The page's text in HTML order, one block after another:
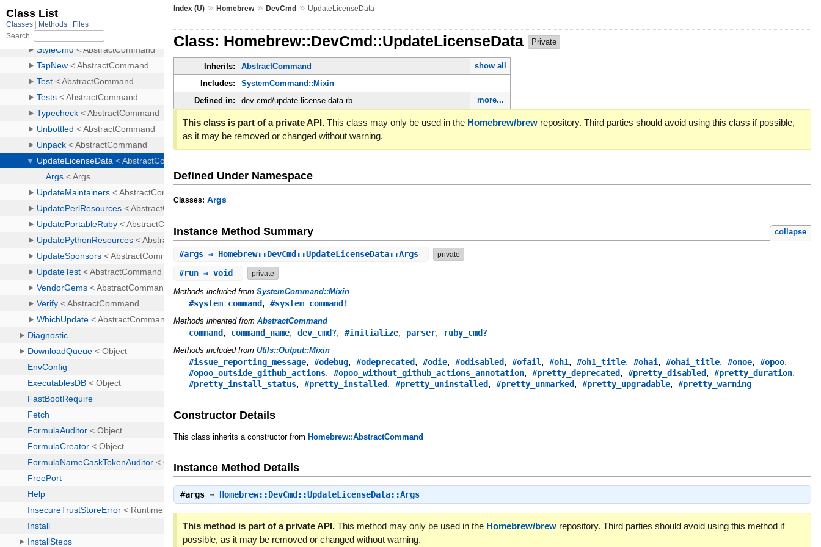
Index (U) »Homebrew»DevCmd » UpdateLicenseData
Class: Homebrew::DevCmd::UpdateLicenseData Private
Inherits: AbstractCommand
show all
Includes:
SystemCommand::Mixin
Defined in:
dev-cmd/update-license-data.rb more...
This class is part of a private API. This class may only be used in the Homebrew/brew repository. Third parties should avoid using this class if possible,
as it may be removed or changed without warning.
Defined Under Namespace
Classes: Args
Instance Method Summary collapse
#args ⇒ Homebrew::DevCmd::UpdateLicenseData::Args private
#run ⇒ void private
Methods included fromSystemCommand::Mixin
#system_command,#system_command!
Methods inherited fromAbstractCommand
command, command_name,dev_cmd?,#initialize, parser, ruby_cmd?
Methods included fromUtils::Output::Mixin
#issue_reporting_message,#odebug,#odeprecated,#odie,#odisabled,#ofail,#oh1,#oh1_title,#ohai,#ohai_title,#onoe,#opoo,
#opoo_outside_github_actions,#opoo_without_github_actions_annotation,#pretty_deprecated,#pretty_disabled,#pretty_duration,
#pretty_install_status,#pretty_installed,#pretty_uninstalled,#pretty_unmarked,#pretty_upgradable,#pretty_warning
Constructor Details
This class inherits a constructor from Homebrew::AbstractCommand
Instance Method Details
#args ⇒ Homebrew::DevCmd::UpdateLicenseData::Args
This method is part of a private API. This method may only be used in the Homebrew/brew repository. Third parties should avoid using this method if
possible, as it may be removed or changed without warning.